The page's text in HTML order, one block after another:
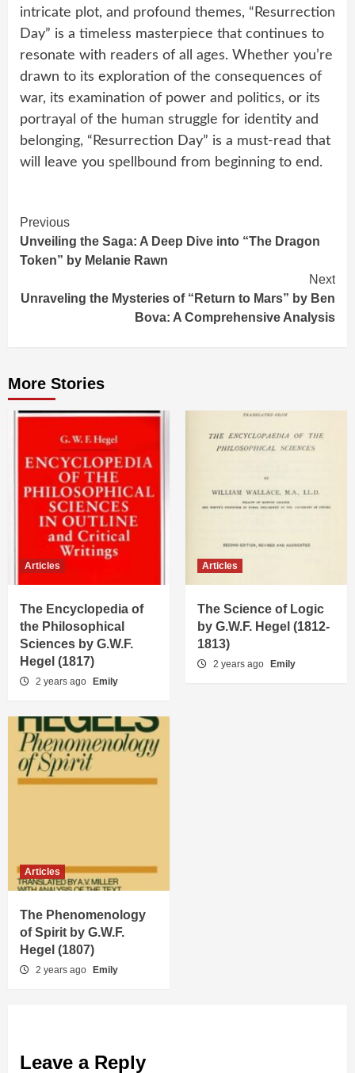
intricate plot, and profound themes, “Resurrection
Day” is a timeless masterpiece that continues to
resonate with readers of all ages. Whether you’re
drawn to its exploration of the consequences of
war, its examination of power and politics, or its
portrayal of the human struggle for identity and
belonging, “Resurrection Day” is a must-read that
will leave you spellbound from beginning to end.
Continue
Reading
Previous
Unveiling the Saga: A Deep Dive into “The Dragon
Token” by Melanie Rawn
Next
Unraveling the Mysteries of “Return to Mars” by Ben
Bova: A Comprehensive Analysis
More Stories
Articles
The Encyclopedia of
the Philosophical
Sciences by G.W.F.
Hegel (1817)
2 years ago Emily
Articles
The Science of Logic
by G.W.F. Hegel (1812-
1813)
2 years ago Emily
Articles
The Phenomenology
of Spirit by G.W.F.
Hegel (1807)
2 years ago Emily
Leave a Reply